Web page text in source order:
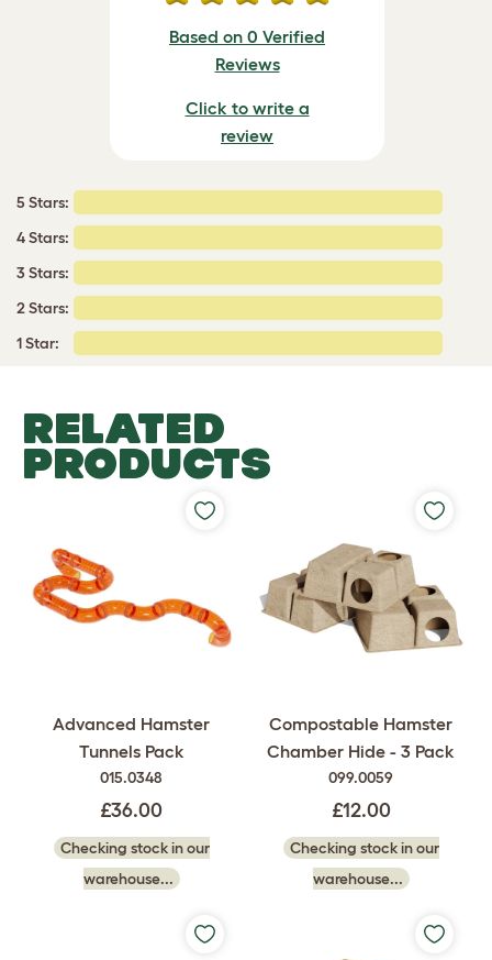
Based on 0 Verified
Reviews
Click to write a
review
5 Stars:
4 Stars:
3 Stars:
2 Stars:
1 Star:
RELATED
PRODUCTS
Advanced Hamster
Tunnels Pack
015.0348
£36.00
Checking stock in our
warehouse...
Compostable Hamster
Chamber Hide - 3 Pack
099.0059
£12.00
Checking stock in our
warehouse...